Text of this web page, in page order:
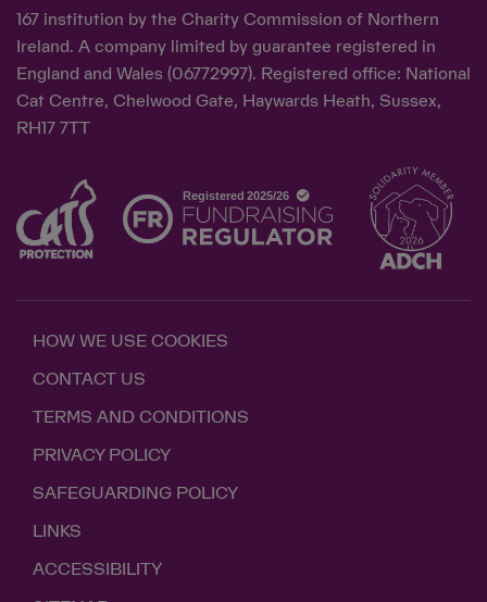
167 institution by the Charity Commission of Northern
Ireland. A company limited by guarantee registered in
England and Wales (06772997). Registered office: National
Cat Centre, Chelwood Gate, Haywards Heath, Sussex,
RH17 7TT
HOW WE USE COOKIES
CONTACT US
TERMS AND CONDITIONS
PRIVACY POLICY
SAFEGUARDING POLICY
LINKS
ACCESSIBILITY